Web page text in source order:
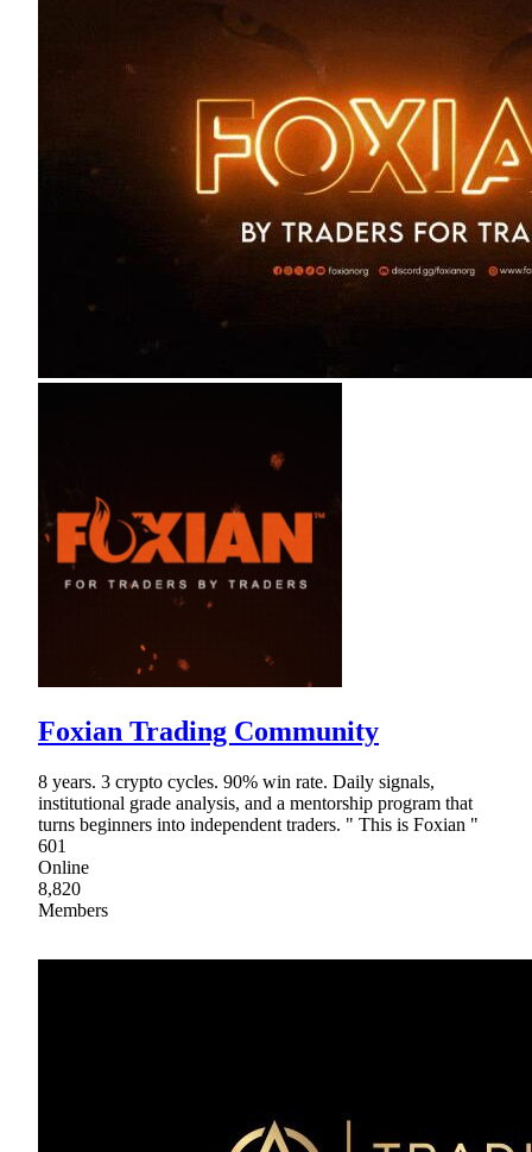
Foxian Trading Community
8 years. 3 crypto cycles. 90% win rate. Daily signals,
institutional grade analysis, and a mentorship program that
turns beginners into independent traders. " This is Foxian "
601
Online
8,820
Members